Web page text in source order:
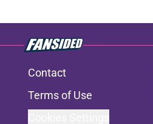
Contact
Terms of Use